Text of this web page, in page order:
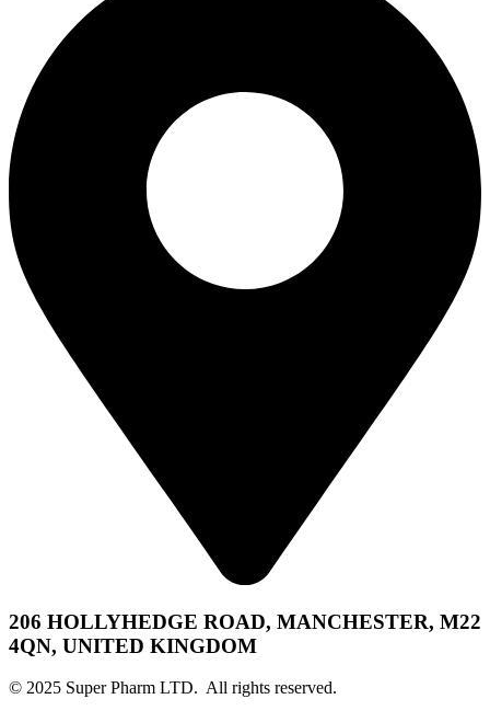
206 HOLLYHEDGE ROAD, MANCHESTER, M22
4QN, UNITED KINGDOM
© 2025 Super Pharm LTD. All rights reserved.